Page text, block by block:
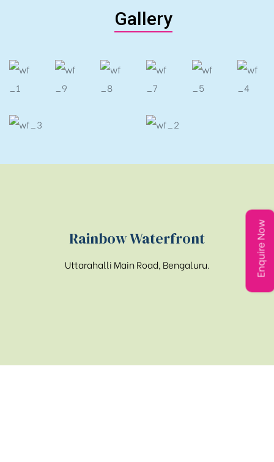
Gallery
Rainbow Waterfront
Uttarahalli Main Road, Bengaluru. Enquire Now